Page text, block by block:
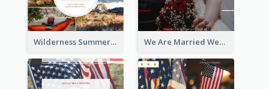
Wilderness Summer Camp Facebook Post We Are Married Wedding Facebook Post